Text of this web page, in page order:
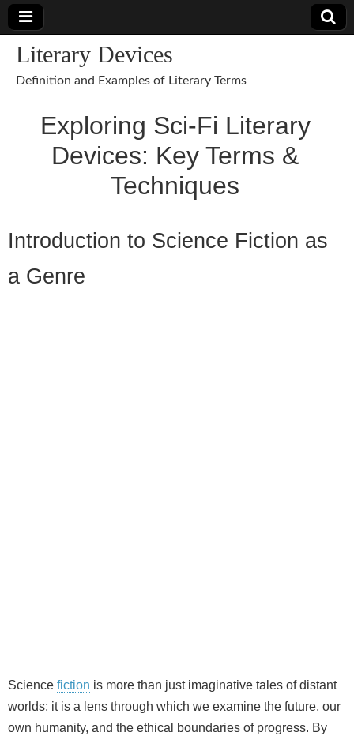
Literary Devices
Definition and Examples of Literary Terms
Exploring Sci-Fi Literary
Devices: Key Terms &
Techniques
Introduction to Science Fiction as
a Genre
Science fiction is more than just imaginative tales of distant
worlds; it is a lens through which we examine the future, our
own humanity, and the ethical boundaries of progress. By